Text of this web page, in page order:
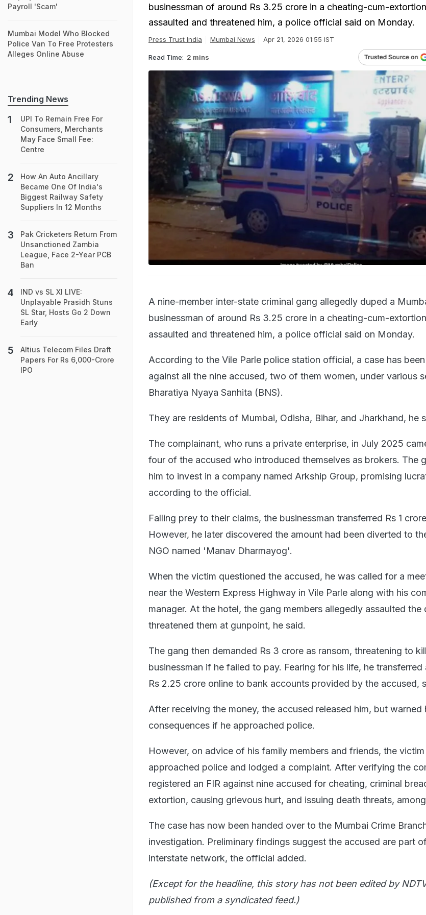
businessman of around Rs 3.25 crore in a cheating-cum-
assaulted and threatened him, a police official said on Monday.
Press Trust India Mumbai News Apr 21, 2026 01:55 IST
Read Time: 2 mins
A nine-member inter-state criminal gang allegedly duped a
businessman of around Rs 3.25 crore in a cheating-cum-
assaulted and threatened him, a police official said on Monday.
According to the Vile Parle police station official, a case has
against all the nine accused, two of them women, under various
Bharatiya Nyaya Sanhita (BNS).
They are residents of Mumbai, Odisha, Bihar, and Jharkhand, he
The complainant, who runs a private enterprise, in July 2025
four of the accused who introduced themselves as brokers. The
him to invest in a company named Arkship Group, promising
according to the official.
Falling prey to their claims, the businessman transferred Rs 1
However, he later discovered the amount had been diverted to
NGO named 'Manav Dharmayog'.
When the victim questioned the accused, he was called for a
near the Western Express Highway in Vile Parle along with his
manager. At the hotel, the gang members allegedly assaulted the
threatened them at gunpoint, he said.
The gang then demanded Rs 3 crore as ransom, threatening to
businessman if he failed to pay. Fearing for his life, he
Rs 2.25 crore online to bank accounts provided by the accused,
After receiving the money, the accused released him, but warned
consequences if he approached police.
However, on advice of his family members and friends, the
approached police and lodged a complaint. After verifying the
registered an FIR against nine accused for cheating, criminal
extortion, causing grievous hurt, and issuing death threats,
The case has now been handed over to the Mumbai Crime
investigation. Preliminary findings suggest the accused are part
interstate network, the official added.
(Except for the headline, this story has not been edited by
published from a syndicated feed.)
Payroll 'Scam'
Mumbai Model Who Blocked
Police Van To Free Protesters
Alleges Online Abuse
Trending News
UPI To Remain Free For
Consumers, Merchants
May Face Small Fee:
Centre
How An Auto Ancillary
Became One Of India's
Biggest Railway Safety
Suppliers In 12 Months
Pak Cricketers Return From
Unsanctioned Zambia
League, Face 2-Year PCB
Ban
IND vs SL XI LIVE:
Unplayable Prasidh Stuns
SL Star, Hosts Go 2 Down
Early
Altius Telecom Files Draft
Papers For Rs 6,000-Crore
IPO